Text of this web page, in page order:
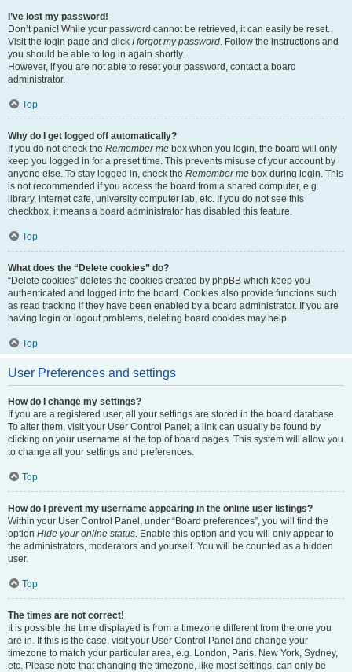
I’ve lost my password!
Don’t panic! While your password cannot be retrieved, it can easily be reset.
Visit the login page and click I forgot my password. Follow the instructions and
you should be able to log in again shortly.
However, if you are not able to reset your password, contact a board
administrator.
Top
Why do I get logged off automatically?
If you do not check the Remember me box when you login, the board will only
keep you logged in for a preset time. This prevents misuse of your account by
anyone else. To stay logged in, check the Remember me box during login. This
is not recommended if you access the board from a shared computer, e.g.
library, internet cafe, university computer lab, etc. If you do not see this
checkbox, it means a board administrator has disabled this feature.
Top
What does the “Delete cookies” do?
“Delete cookies” deletes the cookies created by phpBB which keep you
authenticated and logged into the board. Cookies also provide functions such
as read tracking if they have been enabled by a board administrator. If you are
having login or logout problems, deleting board cookies may help.
Top
User Preferences and settings
How do I change my settings?
If you are a registered user, all your settings are stored in the board database.
To alter them, visit your User Control Panel; a link can usually be found by
clicking on your username at the top of board pages. This system will allow you
to change all your settings and preferences.
Top
How do I prevent my username appearing in the online user listings?
Within your User Control Panel, under “Board preferences”, you will find the
option Hide your online status. Enable this option and you will only appear to
the administrators, moderators and yourself. You will be counted as a hidden
user.
Top
The times are not correct!
It is possible the time displayed is from a timezone different from the one you
are in. If this is the case, visit your User Control Panel and change your
timezone to match your particular area, e.g. London, Paris, New York, Sydney,
etc. Please note that changing the timezone, like most settings, can only be